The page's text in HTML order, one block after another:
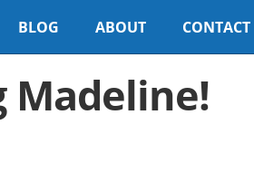
BLOG ABOUT CONTACT
Madeline!